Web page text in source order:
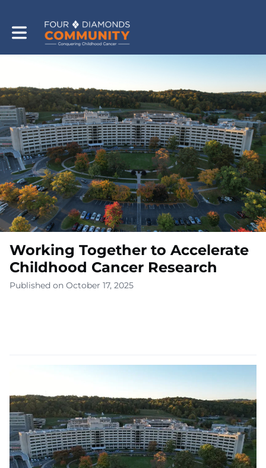
Toggle main navigation
Working Together to Accelerate
Childhood Cancer Research
Published on October 17, 2025